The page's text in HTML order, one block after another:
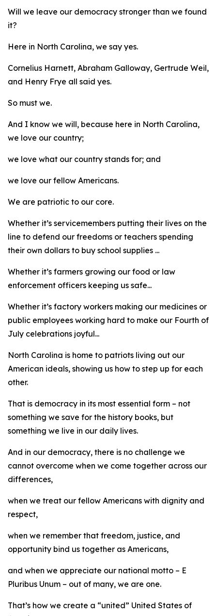
Will we leave our democracy stronger than we found
it?
Here in North Carolina, we say yes.
Cornelius Harnett, Abraham Galloway, Gertrude Weil,
and Henry Frye all said yes.
So must we.
And I know we will, because here in North Carolina,
we love our country;
we love what our country stands for; and
we love our fellow Americans.
We are patriotic to our core.
Whether it’s servicemembers putting their lives on the
line to defend our freedoms or teachers spending
their own dollars to buy school supplies ...
Whether it’s farmers growing our food or law
enforcement officers keeping us safe...
Whether it’s factory workers making our medicines or
public employees working hard to make our Fourth of
July celebrations joyful...
North Carolina is home to patriots living out our
American ideals, showing us how to step up for each
other.
That is democracy in its most essential form – not
something we save for the history books, but
something we live in our daily lives.
And in our democracy, there is no challenge we
cannot overcome when we come together across our
differences,
when we treat our fellow Americans with dignity and
respect,
when we remember that freedom, justice, and
opportunity bind us together as Americans,
and when we appreciate our national motto – E
Pluribus Unum – out of many, we are one.
That’s how we create a “united” United States of